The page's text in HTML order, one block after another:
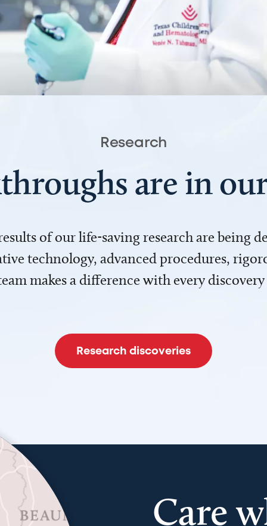
Research
are in
of our life-saving research are being
technology, advanced procedures,
makes a difference with every
Research discoveries
Care